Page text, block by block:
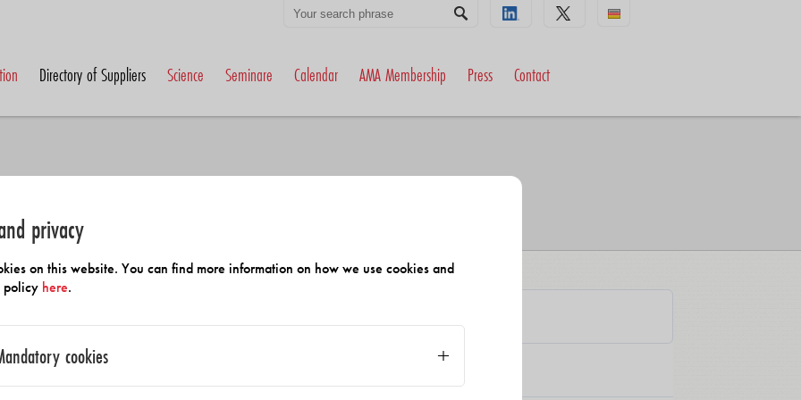
Directory of Suppliers Science Seminare Calendar AMA Membership Press Contact
Members and Suppliers
privacy
on this website. You can find more information on how we use cookies and
policy here.
cookies